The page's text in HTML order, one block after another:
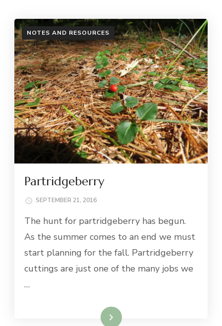
NOTES AND RESOURCES
Partridgeberry
SEPTEMBER 21, 2016
The hunt for partridgeberry has begun.
As the summer comes to an end we must
start planning for the fall. Partridgeberry
cuttings are just one of the many jobs we
…
Read More